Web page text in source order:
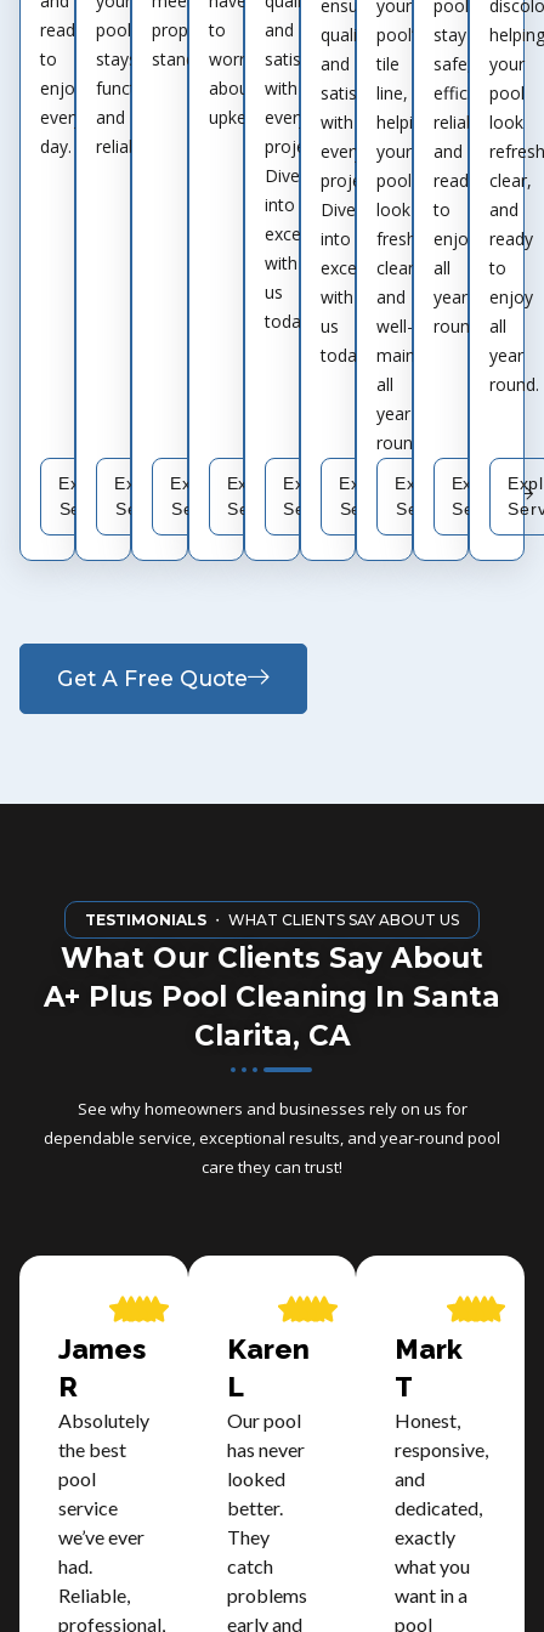
ready
to
enjoy
every
day.
Explore
Service
pool
stays
functional
and
reliable.
Explore
Service
proper
standards.
Explore
Service
to
worry
about
upkeep.
Explore
Service
and
satisfaction
with
every
project.
Dive
into
excellence
with
us
today.
Explore
Service
ensuring
quality
and
satisfaction
with
every
project.
Dive
into
excellence
with
us
today.
Explore
Service
your
pool’s
tile
line,
helping
your
pool
look
fresh,
clean,
and
well-
maintained
all
year
round.
Explore
Service
pool
stay
safe,
efficient,
reliable,
and
ready
to
enjoy
all
year
round.
Explore
Service
helping
your
pool
look
clear,
and
ready
to
enjoy
all
year
round.
Get A Free Quote
TESTIMONIALS ・ WHAT CLIENTS SAY ABOUT US
What Our Clients Say About
A+ Plus Pool Cleaning In Santa
Clarita, CA
See why homeowners and businesses rely on us for
dependable service, exceptional results, and year-round pool
care they can trust!
James
R
Absolutely
the best
pool
service
we’ve ever
had.
Reliable,
professional,
Karen
L
Our pool
has never
looked
better.
They
catch
problems
early and
Mark
T
Honest,
responsive,
and
dedicated,
exactly
what you
want in a
pool